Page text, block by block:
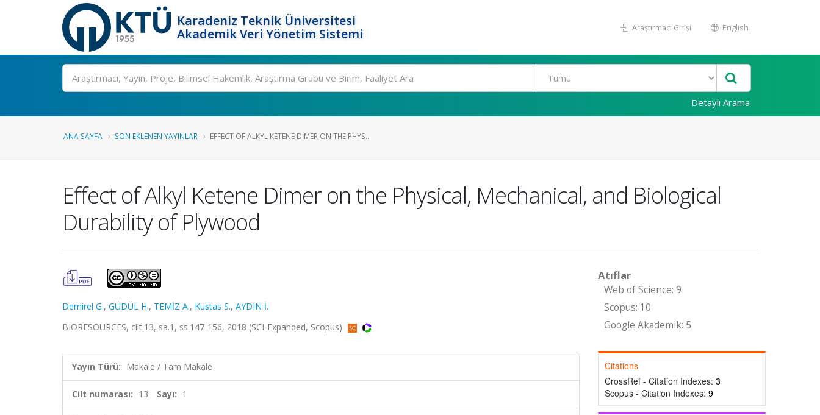
Karadeniz Teknik Üniversitesi
Akademik Veri Yönetim Sistemi
Araştırmacı Girişi English
Ara
Detaylı Arama
ANA SAYFA SON EKLENEN YAYINLAR EFFECT OF ALKYL KETENE DIMER ON THE PHYS...
Effect of Alkyl Ketene Dimer on the Physical, Mechanical, and Biological
Durability of Plywood
Demirel G., GÜDÜL H., TEMİZ A., Kustas S., AYDIN İ.
BIORESOURCES, cilt.13, sa.1, ss.147-156, 2018 (SCI-Expanded, Scopus)
Yayın Türü: Makale / Tam Makale
Cilt numarası: 13 Sayı: 1
Atıflar
Web of Science: 9
Scopus: 10
Google Akademik: 5
Citations
CrossRef - Citation Indexes: 3
Scopus - Citation Indexes: 9